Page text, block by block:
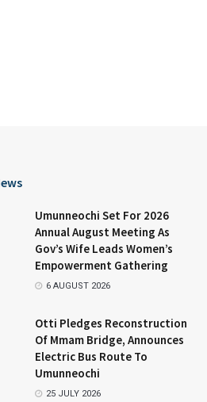
Umunneochi Set For 2026
Annual August Meeting As
Gov’s Wife Leads Women’s
Empowerment Gathering
6 AUGUST 2026
Otti Pledges Reconstruction
Of Mmam Bridge, Announces
Electric Bus Route To
Umunneochi
25 JULY 2026